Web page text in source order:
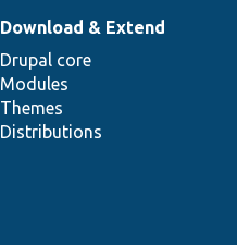
Download & Extend
Drupal core
Modules
Themes
Distributions